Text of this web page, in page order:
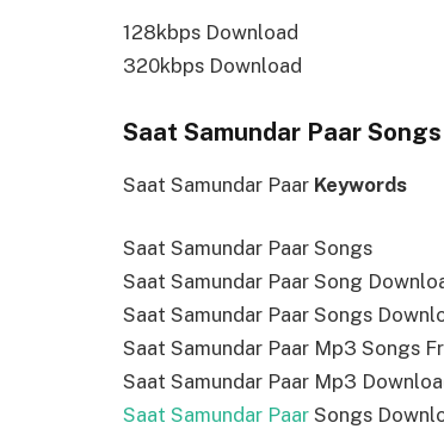
128kbps Download
320kbps Download
Saat Samundar Paar
Saat Samundar Paar Keywords
Saat Samundar Paar Songs
Saat Samundar Paar Song
Saat Samundar Paar Songs
Saat Samundar Paar Mp3 Songs
Saat Samundar Paar Mp3
Saat Samundar Paar Songs